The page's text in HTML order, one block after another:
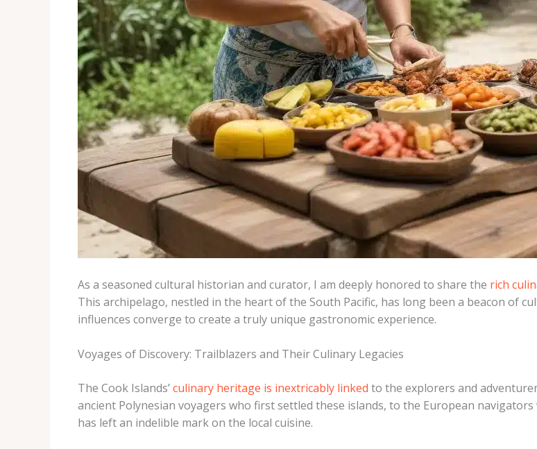
As a seasoned cultural historian and curator, I am deeply honored to share the rich
This archipelago, nestled in the heart of the South Pacific, has long been a beacon of
influences converge to create a truly unique gastronomic experience.
Voyages of Discovery: Trailblazers and Their Culinary Legacies
The Cook Islands’culinary heritage is inextricably linked to the explorers and
ancient Polynesian voyagers who first settled these islands, to the European
has left an indelible mark on the local cuisine.